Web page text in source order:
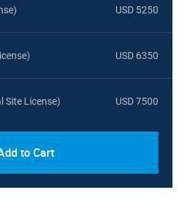
USD 5250
USD 6350
Site License) USD 7500
to Cart